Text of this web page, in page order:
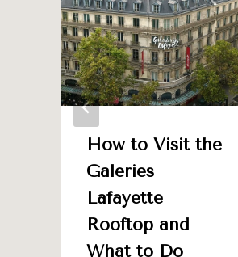
How to Visit the
Galeries
Lafayette
Rooftop and
What to Do